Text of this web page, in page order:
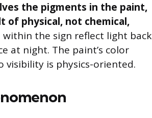
the pigments in the paint,
of physical, not chemical,
the sign reflect light back
at night. The paint’s color
visibility is physics-oriented.